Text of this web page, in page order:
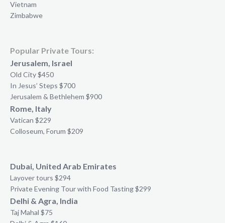
Vietnam
Zimbabwe
Popular Private Tours:
Jerusalem, Israel
Old City $450
In Jesus’ Steps $700
Jerusalem & Bethlehem $900
Rome, Italy
Vatican $229
Colloseum, Forum $209
Dubai, United Arab Emirates
Layover tours $294
Private Evening Tour with Food Tasting $299
Delhi & Agra, India
Taj Mahal $75